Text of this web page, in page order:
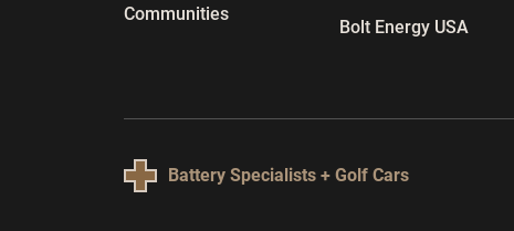
Communities
Bolt Energy USA
Battery Specialists + Golf Cars